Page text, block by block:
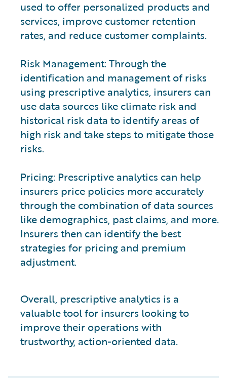
used to offer personalized products and
services, improve customer retention
rates, and reduce customer complaints.
Risk Management: Through the
identification and management of risks
using prescriptive analytics, insurers can
use data sources like climate risk and
historical risk data to identify areas of
high risk and take steps to mitigate those
risks.
Pricing: Prescriptive analytics can help
insurers price policies more accurately
through the combination of data sources
like demographics, past claims, and more.
Insurers then can identify the best
strategies for pricing and premium
adjustment.
Overall, prescriptive analytics is a
valuable tool for insurers looking to
improve their operations with
trustworthy, action-oriented data.